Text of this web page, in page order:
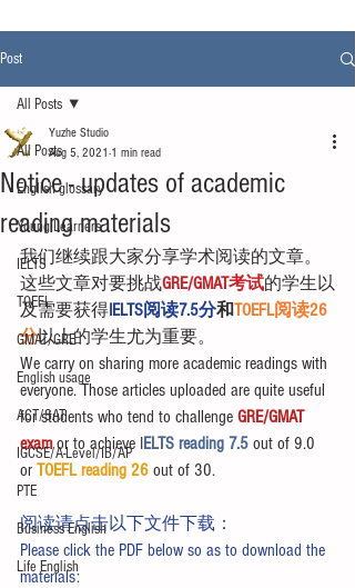
Post
All Posts
English glossary
Young Learners
IELTS
TOEFL
GMAT/GRE
English usage
ACT/SAT
IGCSE/A-Level/IB/AP
PTE
Business English
Life English
All Posts
Notice - updates of academic
reading materials
Yuzhe Studio
Aug 5, 2021 1 min read
我们继续跟大家分享学术阅读的文章。
这些文章对要挑战GRE/GMAT考试的学生以
及需要获得IELTS阅读7.5分和TOEFL阅读26
分以上的学生尤为重要。
We carry on sharing more academic readings with
everyone. Those articles uploaded are quite useful
for students who tend to challenge GRE/GMAT
exam or to achieve IELTS reading 7.5 out of 9.0
or TOEFL reading 26 out of 30.
阅读请点击以下文件下载：
Please click the PDF below so as to download the
materials: